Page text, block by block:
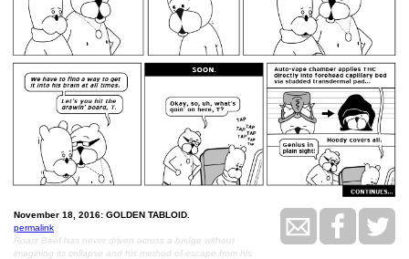
November 18, 2016: GOLDEN TABLOID.
permalink
Roast Beef has never driven across a bridge without
imagining its collapse and his method of escape from his